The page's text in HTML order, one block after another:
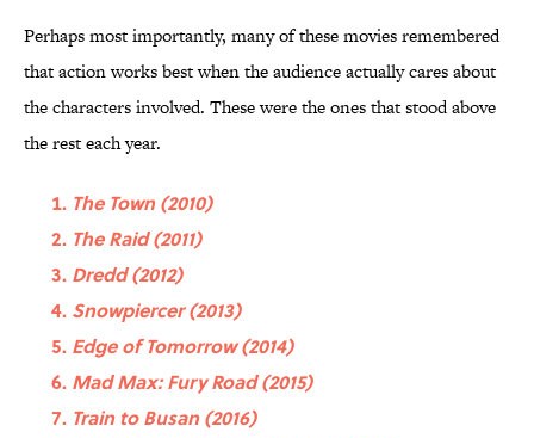
Perhaps most importantly, many of these movies remembered
that action works best when the audience actually cares about
the characters involved. These were the ones that stood above
the rest each year.
The Town (2010)
The Raid (2011)
Dredd (2012)
Snowpiercer (2013)
Edge of Tomorrow (2014)
Mad Max: Fury Road (2015)
Train to Busan (2016)